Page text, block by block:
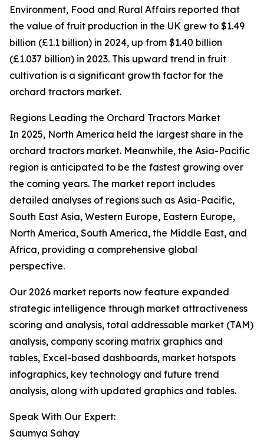
Environment, Food and Rural Affairs reported that
the value of fruit production in the UK grew to $1.49
billion (£1.1 billion) in 2024, up from $1.40 billion
(£1.037 billion) in 2023. This upward trend in fruit
cultivation is a significant growth factor for the
orchard tractors market.
Regions Leading the Orchard Tractors Market
In 2025, North America held the largest share in the
orchard tractors market. Meanwhile, the Asia-Pacific
region is anticipated to be the fastest growing over
the coming years. The market report includes
detailed analyses of regions such as Asia-Pacific,
South East Asia, Western Europe, Eastern Europe,
North America, South America, the Middle East, and
Africa, providing a comprehensive global
perspective.
Our 2026 market reports now feature expanded
strategic intelligence through market attractiveness
scoring and analysis, total addressable market (TAM)
analysis, company scoring matrix graphics and
tables, Excel-based dashboards, market hotspots
infographics, key technology and future trend
analysis, along with updated graphics and tables.
Speak With Our Expert:
Saumya Sahay